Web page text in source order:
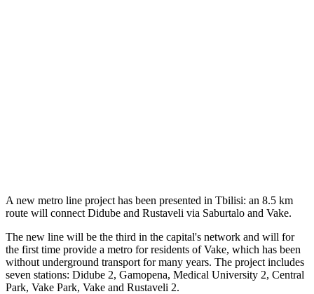
A new metro line project has been presented in Tbilisi: an 8.5 km
route will connect Didube and Rustaveli via Saburtalo and Vake.
The new line will be the third in the capital's network and will for
the first time provide a metro for residents of Vake, which has been
without underground transport for many years. The project includes
seven stations: Didube 2, Gamopena, Medical University 2, Central
Park, Vake Park, Vake and Rustaveli 2.